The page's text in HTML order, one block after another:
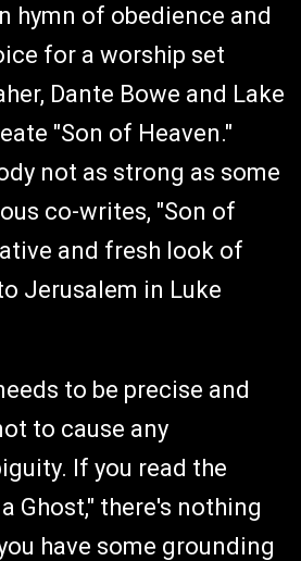
hymn of obedience and
for a worship set
Dante Bowe and Lake
"Son of Heaven."
not as strong as some
co-writes, "Son of
and fresh look of
Jerusalem in Luke
to be precise and
to cause any
If you read the
Ghost," there's nothing
have some grounding